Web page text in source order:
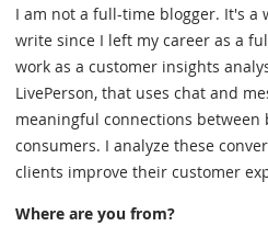
I am not a full-time blogger. It's a
write since I left my career as a
work as a customer insights
LivePerson, that uses chat and
meaningful connections between
consumers. I analyze these
clients improve their customer
Where are you from?